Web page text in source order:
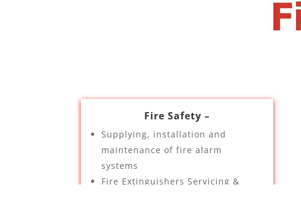
Fire Safety –
Supplying, installation and
maintenance of fire alarm
systems
Fire Extinguishers Servicing &